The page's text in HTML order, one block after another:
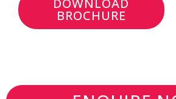
DOWNLOAD
BROCHURE